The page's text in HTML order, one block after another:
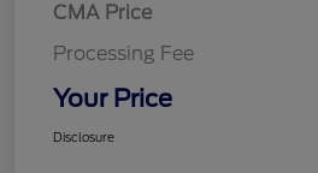
CMA Price
Processing Fee
Your Price
Disclosure